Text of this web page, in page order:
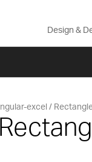
Design &
excel